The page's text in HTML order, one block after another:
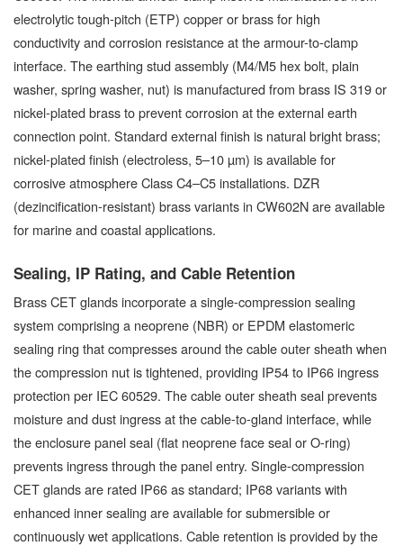
electrolytic tough-pitch (ETP) copper or brass for high
conductivity and corrosion resistance at the armour-to-clamp
interface. The earthing stud assembly (M4/M5 hex bolt, plain
washer, spring washer, nut) is manufactured from brass IS 319 or
nickel-plated brass to prevent corrosion at the external earth
connection point. Standard external finish is natural bright brass;
nickel-plated finish (electroless, 5–10 µm) is available for
corrosive atmosphere Class C4–C5 installations. DZR
(dezincification-resistant) brass variants in CW602N are available
for marine and coastal applications.
Sealing, IP Rating, and Cable Retention
Brass CET glands incorporate a single-compression sealing
system comprising a neoprene (NBR) or EPDM elastomeric
sealing ring that compresses around the cable outer sheath when
the compression nut is tightened, providing IP54 to IP66 ingress
protection per IEC 60529. The cable outer sheath seal prevents
moisture and dust ingress at the cable-to-gland interface, while
the enclosure panel seal (flat neoprene face seal or O-ring)
prevents ingress through the panel entry. Single-compression
CET glands are rated IP66 as standard; IP68 variants with
enhanced inner sealing are available for submersible or
continuously wet applications. Cable retention is provided by the